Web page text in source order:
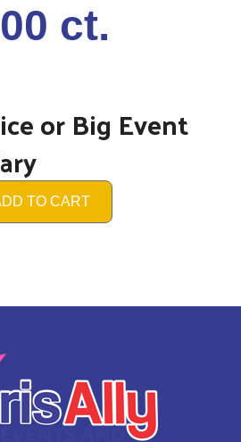
ct.
or Big Event
TO CART